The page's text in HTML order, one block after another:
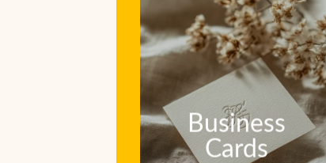
Business
Cards